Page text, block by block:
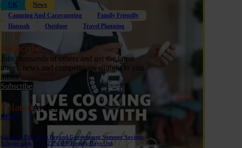
UK
News
Camping And Caravanning
Family Friendly
Hannah
Outdoor Travel Planning
Subscribe
Join thousands of others and get the latest
travel, news and competitions straight to you
inbox
Subscribe
RelatedArticles
NEWS
Clarence Pier Goes Beyond Government Summer Savings
Scheme with Over 25% Off Family Days Out